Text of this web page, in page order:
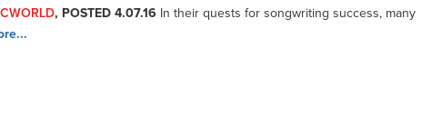
, POSTED 4.07.16 In their quests for songwriting success, many